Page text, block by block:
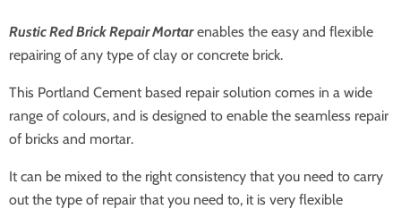
Rustic Red Brick Repair Mortarenables the easy and flexible
repairing of any type of clay or concrete brick.
This Portland Cement based repair solution comes in a wide
range of colours, and is designed to enable the seamless repair
of bricks and mortar.
It can be mixed to the right consistency that you need to carry
out the type of repair that you need to, it is very flexible